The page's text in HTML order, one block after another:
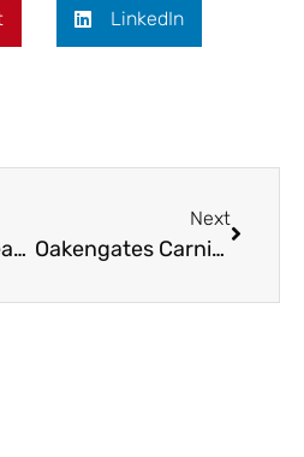
LinkedIn
Shropshire retreat for Commonwealth Games
Next
Oakengates Carnival returns